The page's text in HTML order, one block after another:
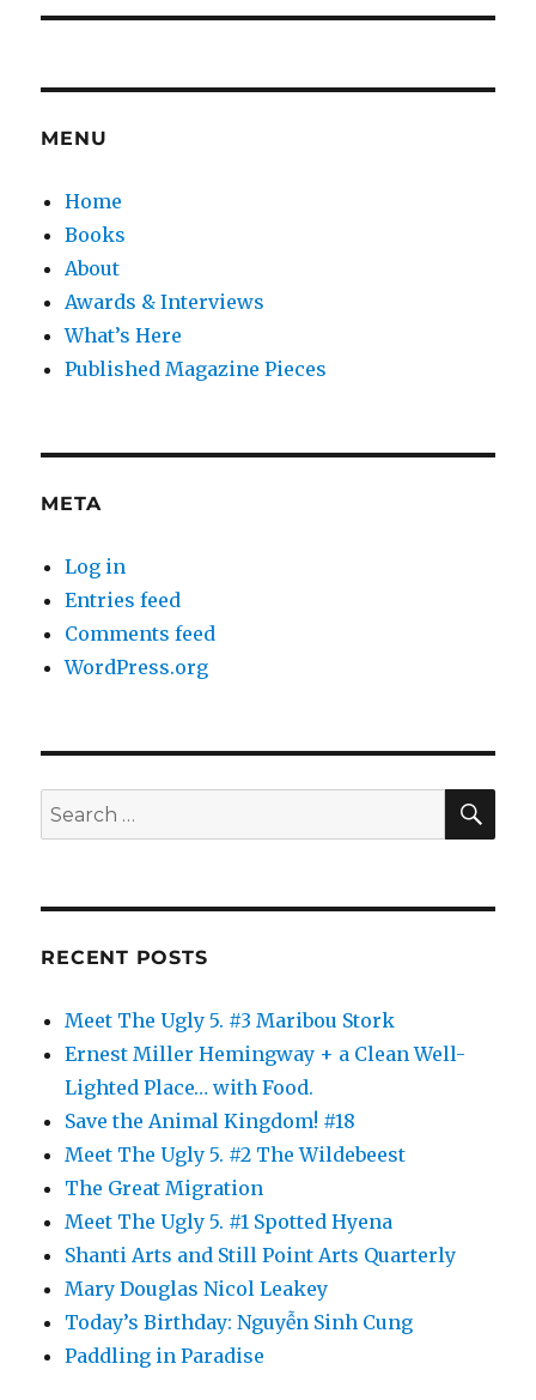
MENU
Home
Books
About
Awards & Interviews
What’s Here
Published Magazine Pieces
META
Log in
Entries feed
Comments feed
WordPress.org
Search
for:
RECENT POSTS
Meet The Ugly 5. #3 Maribou Stork
Ernest Miller Hemingway + a Clean Well-
Lighted Place… with Food.
Save the Animal Kingdom! #18
Meet The Ugly 5. #2 The Wildebeest
The Great Migration
Meet The Ugly 5. #1 Spotted Hyena
Shanti Arts and Still Point Arts Quarterly
Mary Douglas Nicol Leakey
Today’s Birthday: Nguyễn Sinh Cung
Paddling in Paradise